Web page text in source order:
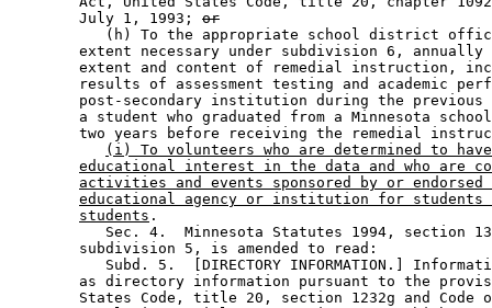
        July 1, 1993;
or
(h) To the appropriate school district
extent necessary under subdivision 6,
extent and content of remedial instruction,
results of assessment testing and academic
post-secondary institution during the
a student who graduated from a Minnesota
two years before receiving the remedial
(i) To volunteers who are determined to
educational interest in the data and who are
activities and events sponsored by or endorsed
educational agency or institution for students
students .
Sec. 4.  Minnesota Statutes 1994, section
        subdivision 5, is amended to read:
Subd. 5.  [DIRECTORY INFORMATION.]
as directory information pursuant to the
States Code, title 20, section 1232g and Code